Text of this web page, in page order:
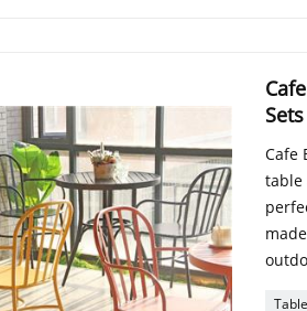
Sets
Cafe
table